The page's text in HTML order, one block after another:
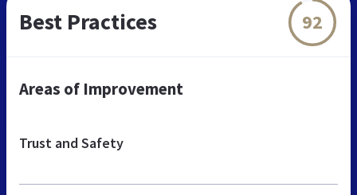
Best Practices 92
Areas of Improvement
Trust and Safety